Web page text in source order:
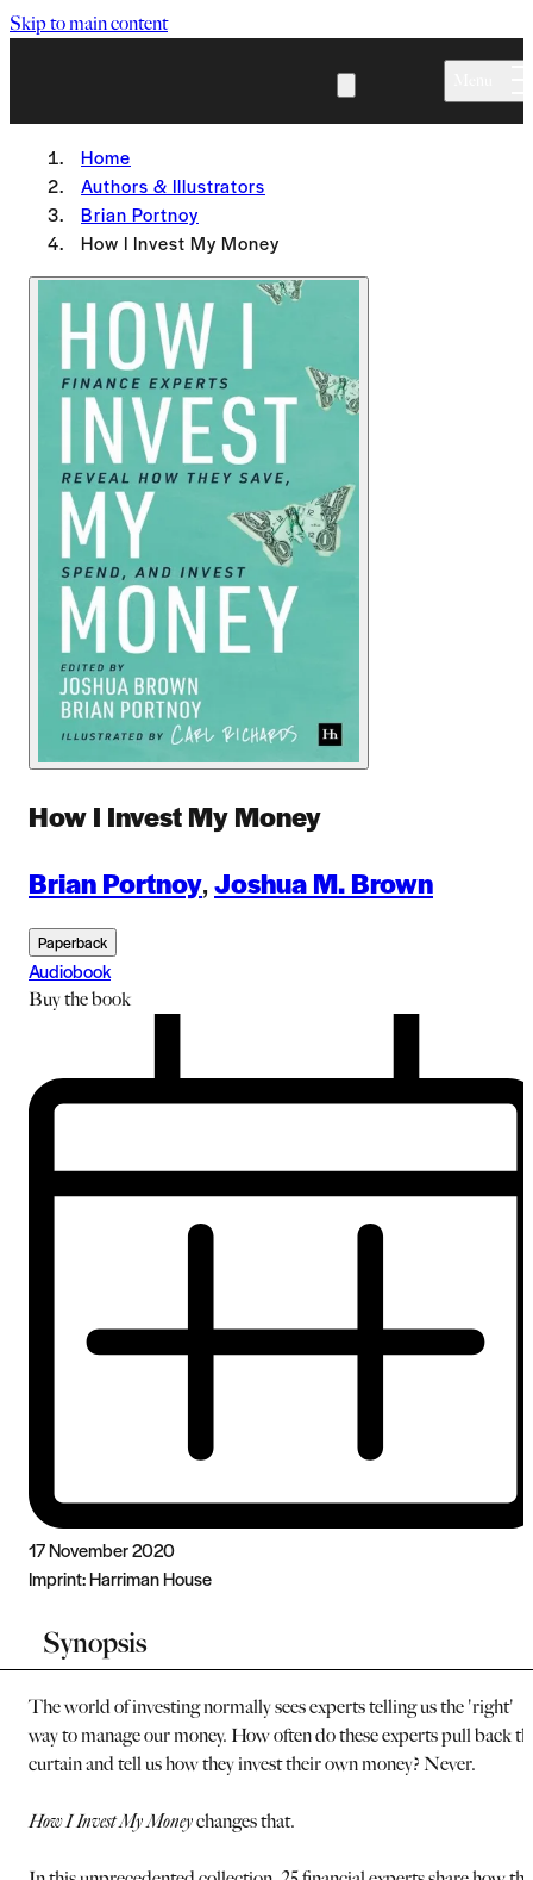
Skip to main content
Home
Authors & Illustrators
Brian Portnoy
How I Invest My Money
How I Invest My Money
Brian Portnoy,Joshua M. Brown
Paperback
Audiobook
Buythe book
17 November 2020
Imprint:Harriman House
Synopsis
The world of investing normally sees experts telling us the 'right'
way to manage our money. How often do these experts pull back
curtain and tell us how they invest their own money? Never.
How I Invest My Moneychanges that.